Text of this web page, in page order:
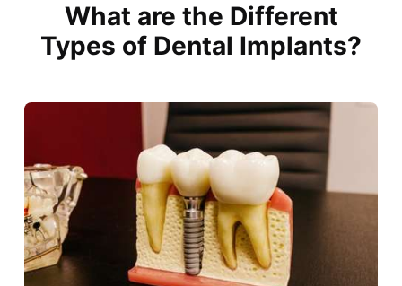
What are the Different
Types of Dental Implants?